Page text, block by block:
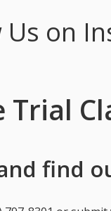
Us on
Trial
find